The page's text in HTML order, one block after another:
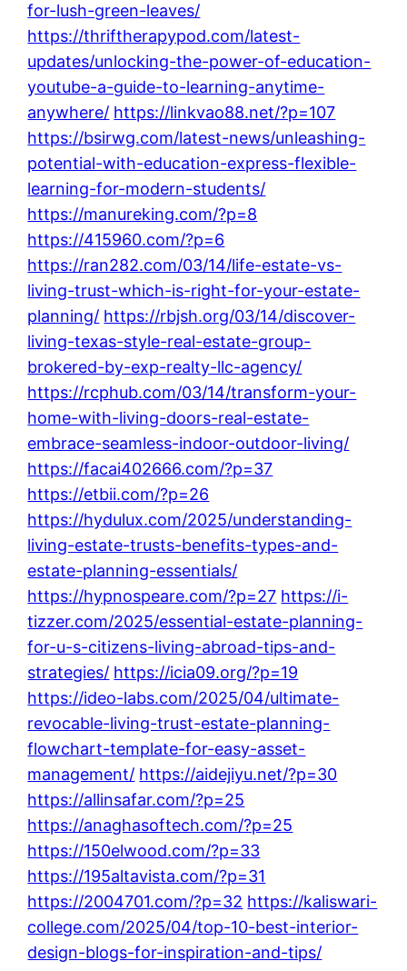
for-lush-green-leaves/
https://thriftherapypod.com/latest-
updates/unlocking-the-power-of-education-
youtube-a-guide-to-learning-anytime-
anywhere/ https://linkvao88.net/?p=107
https://bsirwg.com/latest-news/unleashing-
potential-with-education-express-flexible-
learning-for-modern-students/
https://manureking.com/?p=8
https://415960.com/?p=6
https://ran282.com/03/14/life-estate-vs-
living-trust-which-is-right-for-your-estate-
planning/ https://rbjsh.org/03/14/discover-
living-texas-style-real-estate-group-
brokered-by-exp-realty-llc-agency/
https://rcphub.com/03/14/transform-your-
home-with-living-doors-real-estate-
embrace-seamless-indoor-outdoor-living/
https://facai402666.com/?p=37
https://etbii.com/?p=26
https://hydulux.com/2025/understanding-
living-estate-trusts-benefits-types-and-
estate-planning-essentials/
https://hypnospeare.com/?p=27 https://i-
tizzer.com/2025/essential-estate-planning-
for-u-s-citizens-living-abroad-tips-and-
strategies/ https://icia09.org/?p=19
https://ideo-labs.com/2025/04/ultimate-
revocable-living-trust-estate-planning-
flowchart-template-for-easy-asset-
management/ https://aidejiyu.net/?p=30
https://allinsafar.com/?p=25
https://anaghasoftech.com/?p=25
https://150elwood.com/?p=33
https://195altavista.com/?p=31
https://2004701.com/?p=32 https://kaliswari-
college.com/2025/04/top-10-best-interior-
design-blogs-for-inspiration-and-tips/